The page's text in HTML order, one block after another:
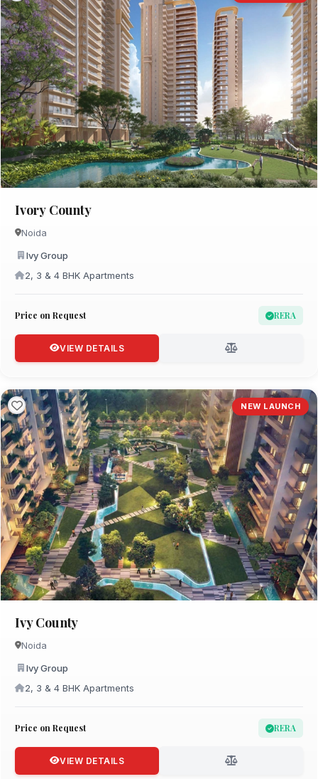
Ivory County
Noida
Ivy Group
2, 3 & 4 BHK Apartments
Price on Request RERA
VIEW DETAILS
NEW LAUNCH
Ivy County
Noida
Ivy Group
2, 3 & 4 BHK Apartments
Price on Request RERA
VIEW DETAILS